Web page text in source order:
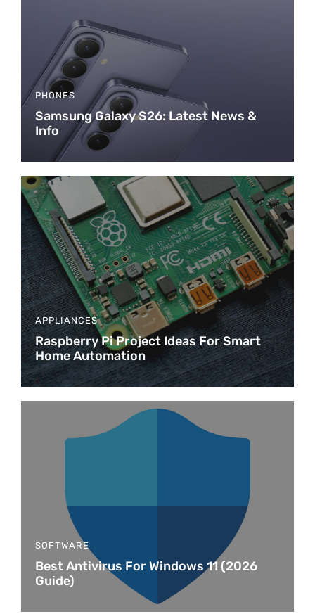
PHONES
Samsung Galaxy S26: Latest News &
Info
APPLIANCES
Raspberry Pi Project Ideas For Smart
Home Automation
SOFTWARE
Best Antivirus For Windows 11 (2026
Guide)